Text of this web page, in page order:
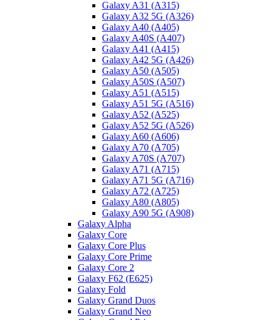
Galaxy A31 (A315)
Galaxy A32 5G (A326)
Galaxy A40 (A405)
Galaxy A40S (A407)
Galaxy A41 (A415)
Galaxy A42 5G (A426)
Galaxy A50 (A505)
Galaxy A50S (A507)
Galaxy A51 (A515)
Galaxy A51 5G (A516)
Galaxy A52 (A525)
Galaxy A52 5G (A526)
Galaxy A60 (A606)
Galaxy A70 (A705)
Galaxy A70S (A707)
Galaxy A71 (A715)
Galaxy A71 5G (A716)
Galaxy A72 (A725)
Galaxy A80 (A805)
Galaxy A90 5G (A908)
Galaxy Alpha
Galaxy Core
Galaxy Core Plus
Galaxy Core Prime
Galaxy Core 2
Galaxy F62 (E625)
Galaxy Fold
Galaxy Grand Duos
Galaxy Grand Neo